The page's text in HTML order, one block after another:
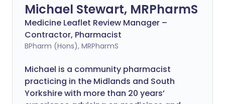
Michael Stewart, MRPharmS
Medicine Leaflet Review Manager –
Contractor, Pharmacist
BPharm (Hons), MRPharmS
Michael is a community pharmacist
practicing in the Midlands and South
Yorkshire with more than 20 years’